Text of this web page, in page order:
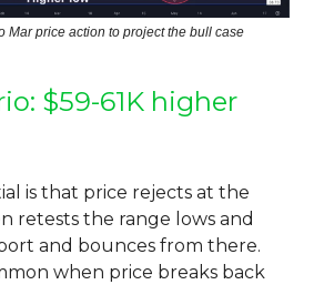
Mar price action to project the bull case
$59-61K higher
is that price rejects at the
retests the range lows and
and bounces from there.
when price breaks back